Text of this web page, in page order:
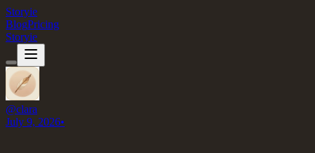
Storyie
BlogPricing
Storyie
@clara
July 9, 2026•